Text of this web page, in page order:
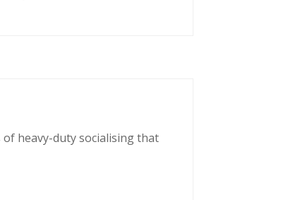
heavy-duty socialising that